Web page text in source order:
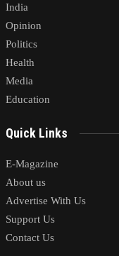
India
Opinion
Politics
Health
Media
Education
Quick Links
E-Magazine
About us
Advertise With Us
Support Us
Contact Us